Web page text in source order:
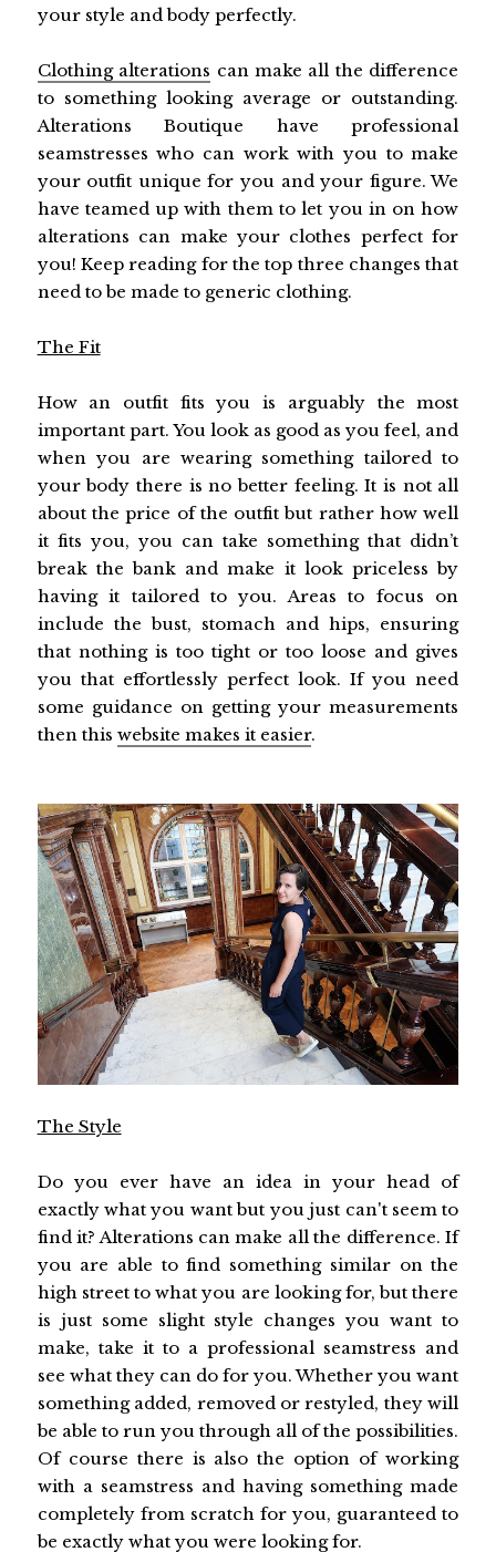
your style and body perfectly.
Clothing alterations can make all the difference
to something looking average or outstanding.
Alterations Boutique have professional
seamstresses who can work with you to make
your outfit unique for you and your figure. We
have teamed up with them to let you in on how
alterations can make your clothes perfect for
you! Keep reading for the top three changes that
need to be made to generic clothing.
The Fit
How an outfit fits you is arguably the most
important part. You look as good as you feel, and
when you are wearing something tailored to
your body there is no better feeling. It is not all
about the price of the outfit but rather how well
it fits you, you can take something that didn’t
break the bank and make it look priceless by
having it tailored to you. Areas to focus on
include the bust, stomach and hips, ensuring
that nothing is too tight or too loose and gives
you that effortlessly perfect look. If you need
some guidance on getting your measurements
then this website makes it easier.
The Style
Do you ever have an idea in your head of
exactly what you want but you just can't seem to
find it? Alterations can make all the difference. If
you are able to find something similar on the
high street to what you are looking for, but there
is just some slight style changes you want to
make, take it to a professional seamstress and
see what they can do for you. Whether you want
something added, removed or restyled, they will
be able to run you through all of the possibilities.
Of course there is also the option of working
with a seamstress and having something made
completely from scratch for you, guaranteed to
be exactly what you were looking for.